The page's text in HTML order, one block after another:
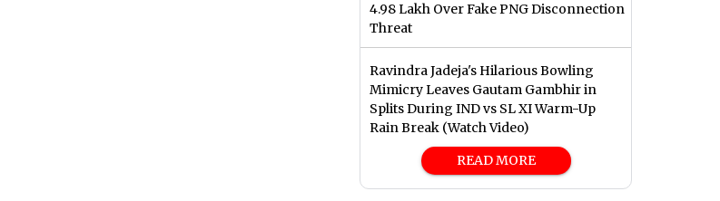
4.98 Lakh Over Fake PNG Disconnection
Threat
Ravindra Jadeja's Hilarious Bowling
Mimicry Leaves Gautam Gambhir in
Splits During IND vs SL XI Warm-Up
Rain Break (Watch Video)
READ MORE